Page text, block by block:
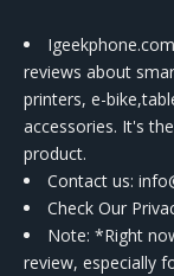
reviews about
printers, e-
accessories. It's
product.
Contact us:
Check Our
Note: *Right
review, especially